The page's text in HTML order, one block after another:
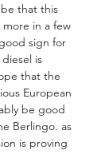
that this
in a few
sign for
is
that the
European
be good
Berlingo. as
is proving